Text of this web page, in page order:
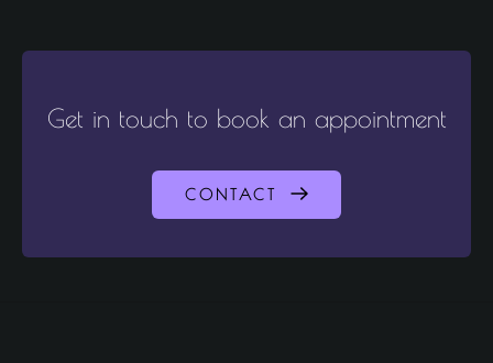
Get in touch to book an appointment
CONTACT